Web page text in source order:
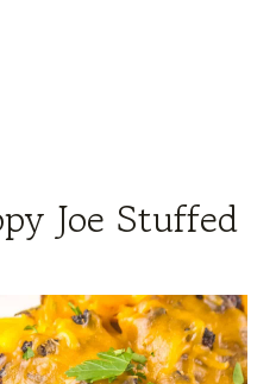
Joe Stuffed